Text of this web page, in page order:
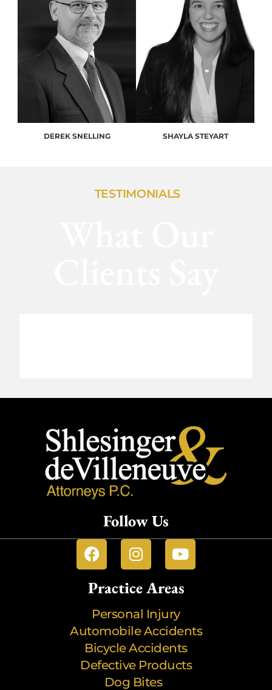
DEREK SNELLING SHAYLA STEYART
TESTIMONIALS
Follow Us
Practice Areas
Personal Injury
Automobile Accidents
Bicycle Accidents
Defective Products
Dog Bites